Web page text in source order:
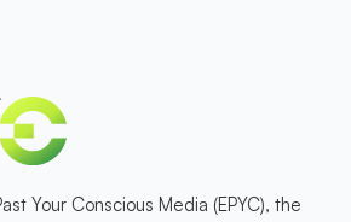
Your Conscious Media (EPYC), the